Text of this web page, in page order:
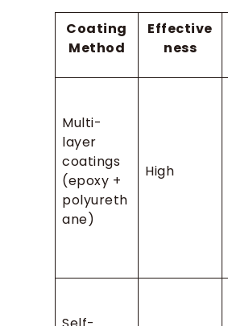
Coating
Method
Effective
ness
Multi-
layer
coatings
(epoxy +
polyureth
ane)
High